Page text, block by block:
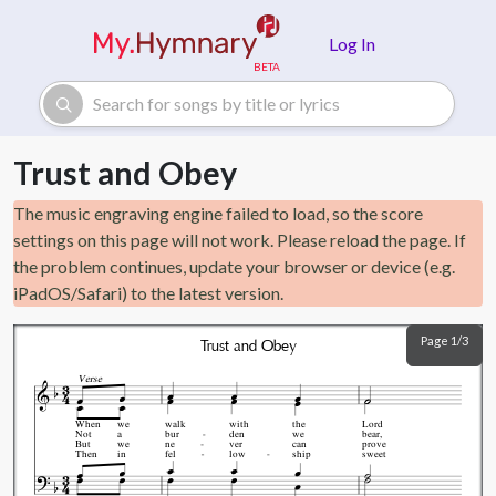
Log In
Trust and Obey
The music engraving engine failed to load, so the score
settings on this page will not work. Please reload the page. If
the problem continues, update your browser or device (e.g.
iPadOS/Safari) to the latest version.
Page 1/3
When
Not
But
Then
we
a
we
in
Verse
walk
bur
ne
fel
with
den
ver
low
the
we
can
ship
Lord
bear,
prove
sweet
Trust and Obey